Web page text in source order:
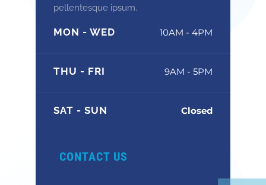
pellentesque ipsum.
MON - WED 10AM - 4PM
THU - FRI 9AM - 5PM
SAT - SUN Closed
CONTACT US